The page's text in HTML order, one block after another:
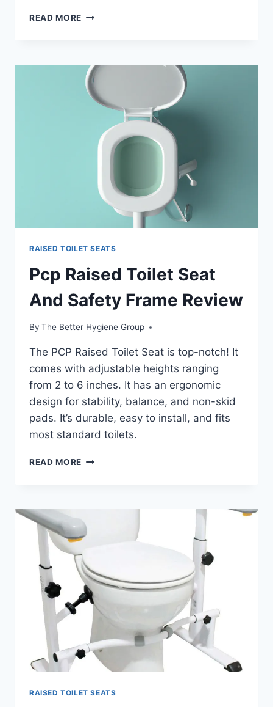
READ MORE BEST
2024
–
REVIEW
RAISED TOILET SEATS
Pcp Raised Toilet Seat
And Safety Frame Review
By The Better Hygiene Group
The PCP Raised Toilet Seat is top-notch! It
comes with adjustable heights ranging
from 2 to 6 inches. It has an ergonomic
design for stability, balance, and non-skid
pads. It’s durable, easy to install, and fits
most standard toilets.
READ MORE PCP
SAFETY
FRAME
RAISED TOILET SEATS